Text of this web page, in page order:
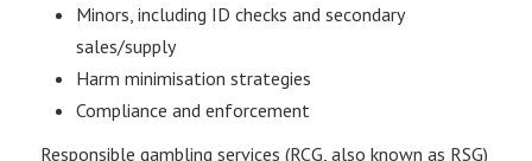
Minors, including ID checks and secondary
sales/supply
Harm minimisation strategies
Compliance and enforcement
Responsible gambling services (RCG, also known as RSG)